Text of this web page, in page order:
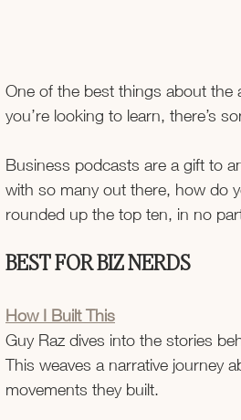
One of the best things about the
you’re looking to learn, there’s
Business podcasts are a gift to
with so many out there, how do
rounded up the top ten, in no
BEST FOR BIZ NERDS
How I Built This
Guy Raz dives into the stories
This weaves a narrative journey
movements they built.